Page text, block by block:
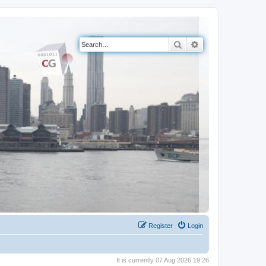
Search
Login
Register
It is currently 07 Aug 2026 19:26